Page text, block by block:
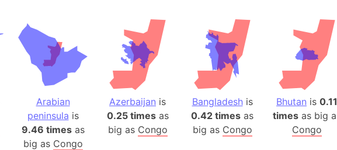
Basilicata
Basketball
Basque
Bavaria
San
Bay of
Barbados
Bangladesh
Arabian
peninsula is
9.46 timesas
big as Congo
Azerbaijan is
0.25 timesas
big as Congo
Bangladeshis
0.42 times as
big as Congo
Bhutan is 0.11
times as big
Congo